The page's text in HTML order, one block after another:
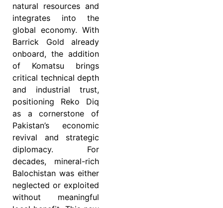
natural resources and
integrates into the
global economy. With
Barrick Gold already
onboard, the addition
of Komatsu brings
critical technical depth
and industrial trust,
positioning Reko Diq
as a cornerstone of
Pakistan’s economic
revival and strategic
diplomacy. For
decades, mineral-rich
Balochistan was either
neglected or exploited
without meaningful